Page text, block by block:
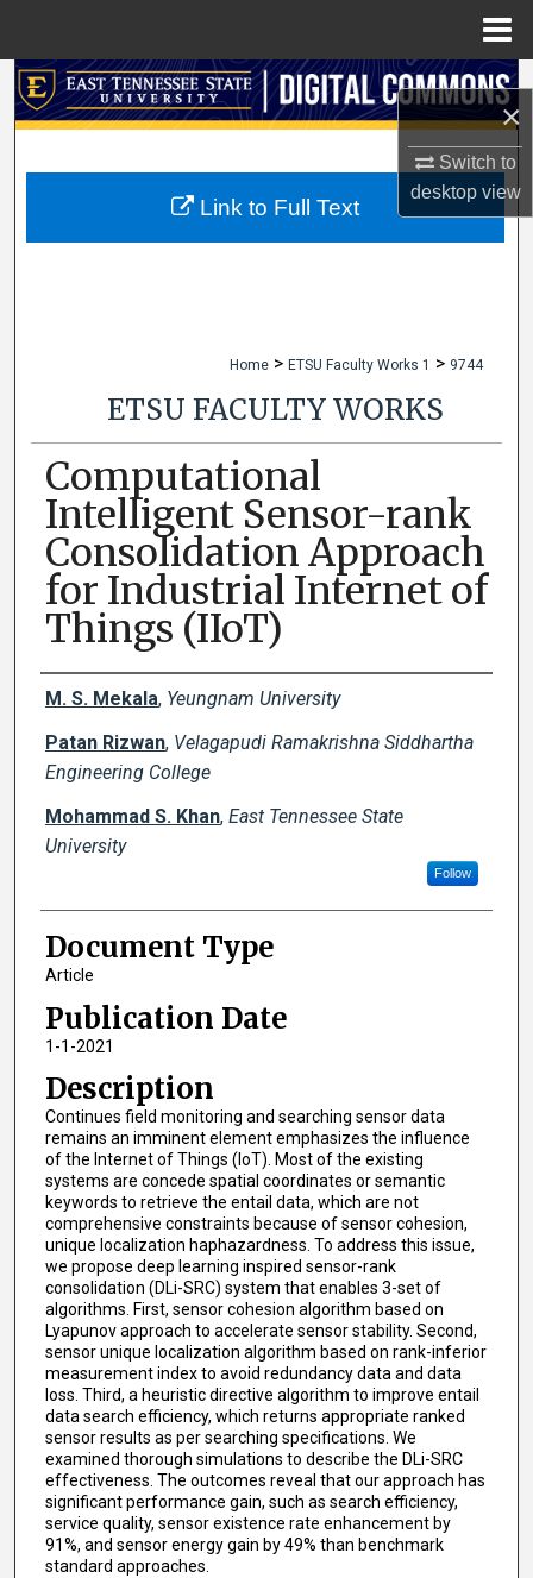
×
Switch to
desktopview
Search
My Account
Home > ETSU Faculty Works 1 > 9744
ETSU FACULTY WORKS
Computational
Intelligent Sensor-rank
Consolidation Approach
for Industrial Internet of
Things (IIoT)
Creator(s)
M. S. Mekala, Yeungnam University
Patan Rizwan, Velagapudi Ramakrishna Siddhartha
Engineering College
Mohammad S. Khan, East Tennessee State
University
Follow
Document Type
Article
Publication Date
1-1-2021
Description
Continues field monitoring and searching sensor data
remains an imminent element emphasizes the influence
of the Internet of Things (IoT). Most of the existing
systems are concede spatial coordinates or semantic
keywords to retrieve the entail data, which are not
comprehensive constraints because of sensor cohesion,
unique localization haphazardness. To address this issue,
we propose deep learning inspired sensor-rank
consolidation (DLi-SRC) system that enables 3-set of
algorithms. First, sensor cohesion algorithm based on
Lyapunov approach to accelerate sensor stability. Second,
sensor unique localization algorithm based on rank-inferior
measurement index to avoid redundancy data and data
loss. Third, a heuristic directive algorithm to improve entail
data search efficiency, which returns appropriate ranked
sensor results as per searching specifications. We
examined thorough simulations to describe the DLi-SRC
effectiveness. The outcomes reveal that our approach has
significant performance gain, such as search efficiency,
service quality, sensor existence rate enhancement by
91%, and sensor energy gain by 49% than benchmark
standard approaches.
Link to Full Text